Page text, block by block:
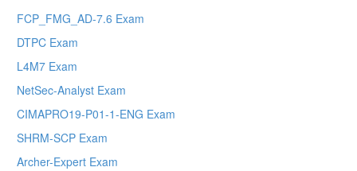
FCP_FMG_AD-7.6 Exam
DTPC Exam
L4M7 Exam
NetSec-Analyst Exam
CIMAPRO19-P01-1-ENG Exam
SHRM-SCP Exam
Archer-Expert Exam